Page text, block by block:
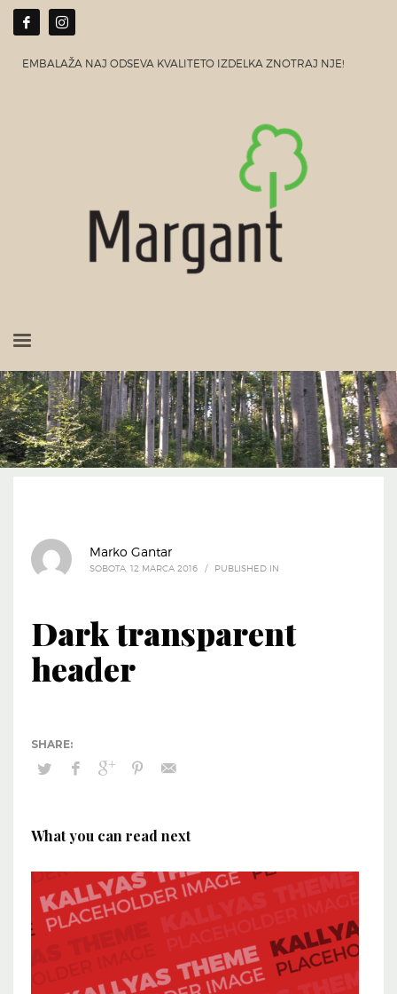
EMBALAŽA NAJ ODSEVA KVALITETO IZDELKA ZNOTRAJ NJE!
Marko Gantar
SOBOTA, 12 MARCA 2016 / PUBLISHED IN
Dark transparent
header
What you can read next